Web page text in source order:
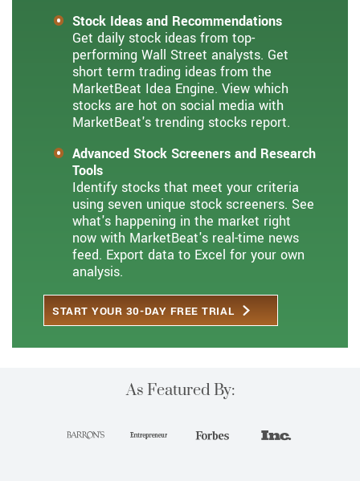
Stock Ideas and Recommendations
Get daily stock ideas from top-
performing Wall Street analysts. Get
short term trading ideas from the
MarketBeat Idea Engine. View which
stocks are hot on social media with
MarketBeat's trending stocks report.
Advanced Stock Screeners and Research
Tools
Identify stocks that meet your criteria
using seven unique stock screeners. See
what's happening in the market right
now with MarketBeat's real-time news
feed. Export data to Excel for your own
analysis.
START YOUR 30-DAY FREE TRIAL
As Featured By: